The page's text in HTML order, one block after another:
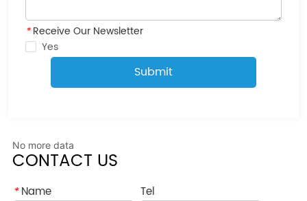
*Receive Our Newsletter
Yes
Submit
No more data
CONTACT US
*Name Tel